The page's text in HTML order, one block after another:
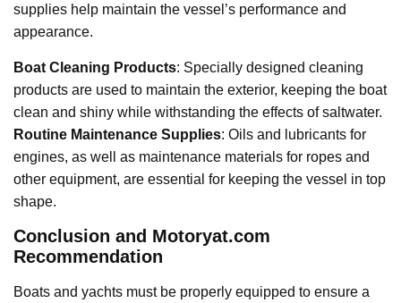
supplies help maintain the vessel’s performance and
appearance.
Boat Cleaning Products: Specially designed cleaning
products are used to maintain the exterior, keeping the boat
clean and shiny while withstanding the effects of saltwater.
Routine Maintenance Supplies: Oils and lubricants for
engines, as well as maintenance materials for ropes and
other equipment, are essential for keeping the vessel in top
shape.
Conclusion and Motoryat.com
Recommendation
Boats and yachts must be properly equipped to ensure a